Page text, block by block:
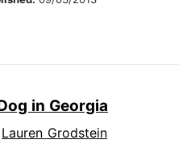
in Georgia
Lauren Grodstein